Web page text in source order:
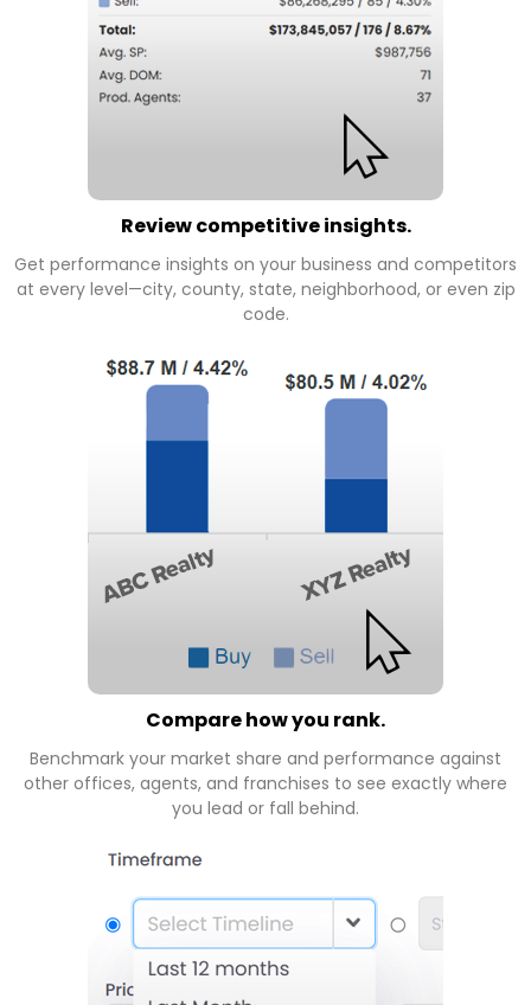
Review competitive insights.
Get performance insights on your business and competitors
at every level—city, county, state, neighborhood, or even zip
code.
Compare how you rank.
Benchmark your market share and performance against
other offices, agents, and franchises to see exactly where
you lead or fall behind.